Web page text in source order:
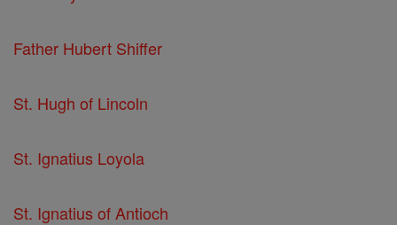
Father Hubert Shiffer
St. Hugh of Lincoln
St. Ignatius Loyola
St. Ignatius of Antioch